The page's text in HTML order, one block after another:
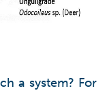
a system? For